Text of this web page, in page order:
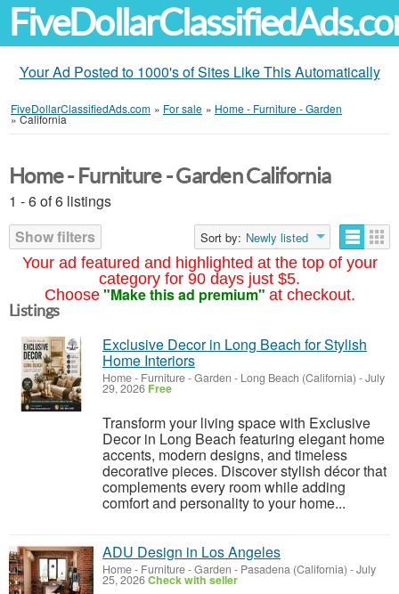
Your Ad Posted to 1000's of Sites Like This Automatically
FiveDollarClassifiedAds.com » For sale » Home - Furniture - Garden
»California
Your ad featured and highlighted at the top of your
category for 90 days just $5.
Choose "Make this ad premium" at checkout.
Home - Furniture - Garden California
1 - 6 of 6 listings
Show filters
Sort by: Newly listed
Listings
Exclusive Decor in Long Beach for Stylish
Home Interiors
Home - Furniture - Garden - Long Beach (California) -July
29, 2026 Free
Transform your living space with Exclusive
Decor in Long Beach featuring elegant home
accents, modern designs, and timeless
decorative pieces. Discover stylish décor that
complements every room while adding
comfort and personality to your home...
ADU Design in Los Angeles
Home - Furniture - Garden - Pasadena (California) -July
25, 2026Check with seller